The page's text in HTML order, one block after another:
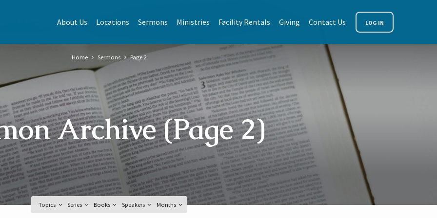
About Us Locations Sermons Ministries Facility Rentals Giving Contact Us LOG IN
Archive(Page 2)
Home Sermons Page 2
Topics Series Books Speakers Months